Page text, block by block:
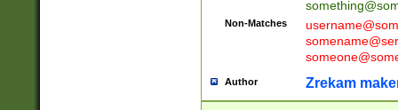
Non-Matches
Author Zrekam